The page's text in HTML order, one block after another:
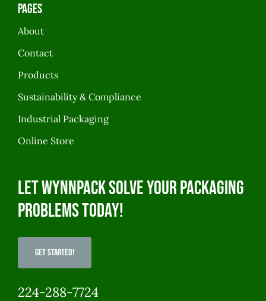
Pages
About
Contact
Products
Sustainability & Compliance
Industrial Packaging
Online Store
Let WynnPack solve your packaging
problems today!
Get Started!
224-288-7724